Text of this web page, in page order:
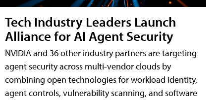
Tech Industry Leaders Launch
Alliance for AI Agent Security
NVIDIA and 36 other industry partners are targeting
agent security across multi-vendor clouds by
combining open technologies for workload identity,
agent controls, vulnerability scanning, and software